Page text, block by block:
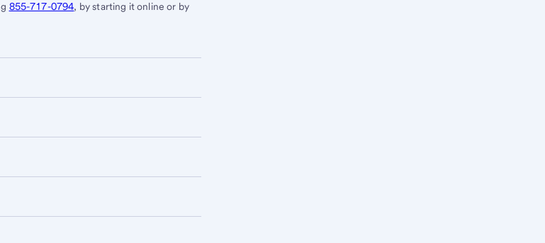
855-717-0794, by starting it online or by